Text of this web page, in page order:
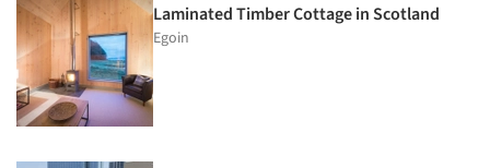
Laminated Timber Cottage in Scotland
Egoin